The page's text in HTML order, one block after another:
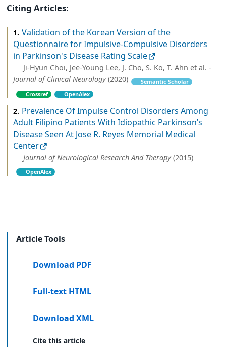
Citing Articles:
1. Validation of the Korean Version of the
Questionnaire for Impulsive-Compulsive Disorders
in Parkinson's Disease Rating Scale
Ji-Hyun Choi, Jee-Young Lee, J. Cho, S. Ko, T. Ahn et al. -
Journal of Clinical Neurology (2020)
Semantic Scholar
Crossref
OpenAlex
2. Prevalence Of Impulse Control Disorders Among
Adult Filipino Patients With Idiopathic Parkinson’s
Disease Seen At Jose R. Reyes Memorial Medical
Center
Journal of Neurological Research And Therapy (2015)
OpenAlex
Article Tools
Download PDF
Full-text HTML
Download XML
Cite this article